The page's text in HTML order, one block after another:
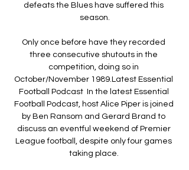
defeats the Blues have suffered this
season.
Only once before have they recorded
three consecutive shutouts in the
competition, doing so in
October/November 1989.Latest Essential
Football Podcast  In the latest Essential
Football Podcast, host Alice Piper is joined
by Ben Ransom and Gerard Brand to
discuss an eventful weekend of Premier
League football, despite only four games
taking place.